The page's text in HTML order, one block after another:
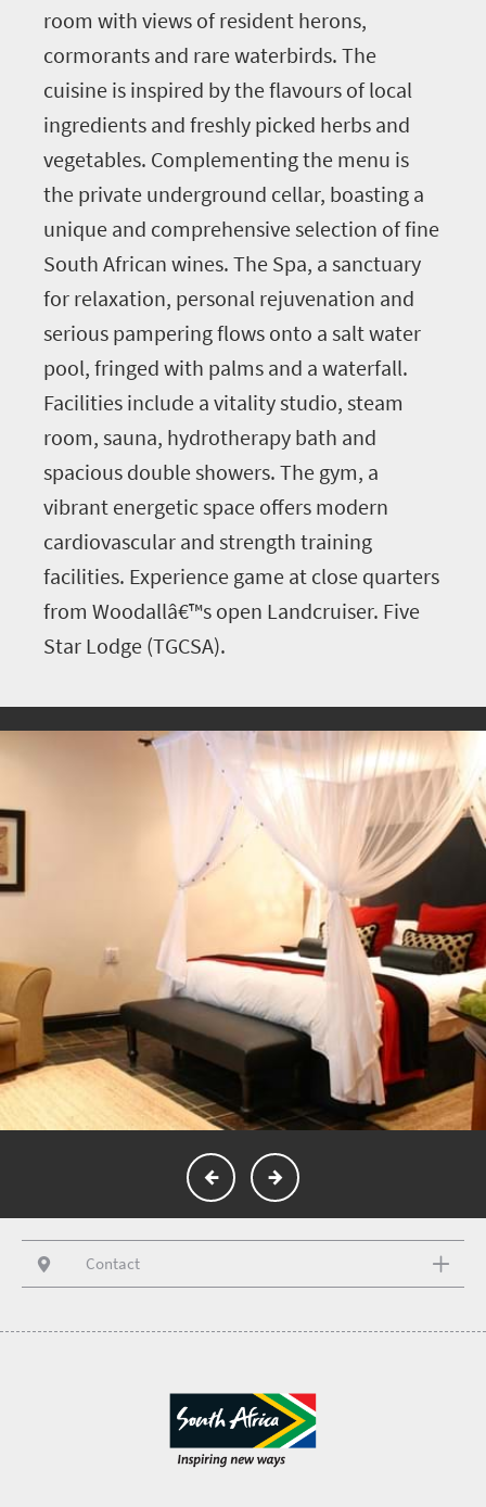
room with views of resident herons,
cormorants and rare waterbirds. The
cuisine is inspired by the flavours of local
ingredients and freshly picked herbs and
vegetables. Complementing the menu is
the private underground cellar, boasting a
unique and comprehensive selection of fine
South African wines. The Spa, a sanctuary
for relaxation, personal rejuvenation and
serious pampering flows onto a salt water
pool, fringed with palms and a waterfall.
Facilities include a vitality studio, steam
room, sauna, hydrotherapy bath and
spacious double showers. The gym, a
vibrant energetic space offers modern
cardiovascular and strength training
facilities. Experience game at close quarters
from Woodallâ€™s open Landcruiser. Five
Star Lodge (TGCSA).
Contact